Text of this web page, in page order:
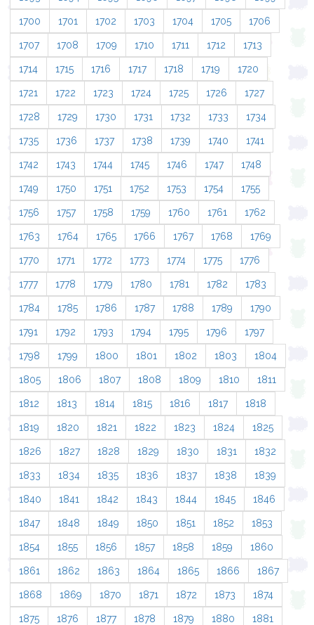
1700 1701 1702 1703 1704 1705 1706
1707 1708 1709 1710 1711 1712 1713
1714 1715 1716 1717 1718 1719 1720
1721 1722 1723 1724 1725 1726 1727
1728 1729 1730 1731 1732 1733 1734
1735 1736 1737 1738 1739 1740 1741
1742 1743 1744 1745 1746 1747 1748
1749 1750 1751 1752 1753 1754 1755
1756 1757 1758 1759 1760 1761 1762
1763 1764 1765 1766 1767 1768 1769
1770 1771 1772 1773 1774 1775 1776
1777 1778 1779 1780 1781 1782 1783
1784 1785 1786 1787 1788 1789 1790
1791 1792 1793 1794 1795 1796 1797
1798 1799 1800 1801 1802 1803 1804
1805 1806 1807 1808 1809 1810 1811
1812 1813 1814 1815 1816 1817 1818
1819 1820 1821 1822 1823 1824 1825
1826 1827 1828 1829 1830 1831 1832
1833 1834 1835 1836 1837 1838 1839
1840 1841 1842 1843 1844 1845 1846
1847 1848 1849 1850 1851 1852 1853
1854 1855 1856 1857 1858 1859 1860
1861 1862 1863 1864 1865 1866 1867
1868 1869 1870 1871 1872 1873 1874
1875 1876 1877 1878 1879 1880 1881